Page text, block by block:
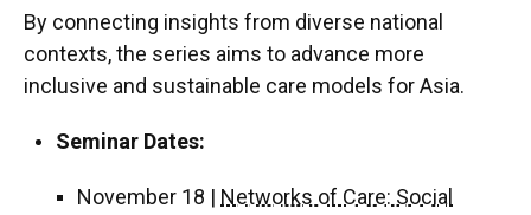
By connecting insights from diverse national
contexts, the series aims to advance more
inclusive and sustainable care models for Asia.
Seminar Dates:
November 18 |
Networks of Care: Social